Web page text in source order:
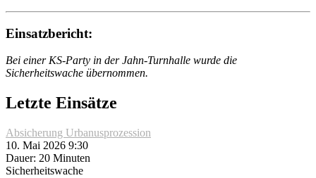
Einsatzbericht:
Bei einer KS-Party in der Jahn-Turnhalle wurde die
Sicherheitswache übernommen.
Letzte Einsätze
Absicherung Urbanusprozession
10. Mai 2026 9:30
Dauer: 20 Minuten
Sicherheitswache